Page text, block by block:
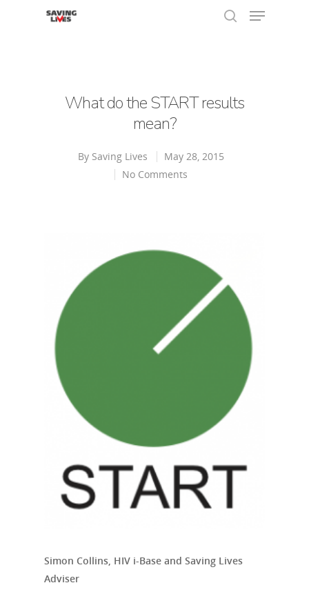
What do the START results
mean?
By Saving Lives
May 28, 2015
No Comments
Simon Collins, HIV i-Base and Saving Lives
Adviser